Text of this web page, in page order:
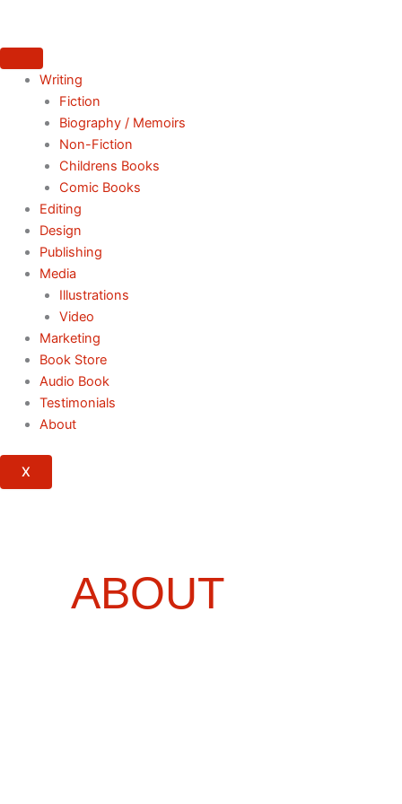
content
Writing
Fiction
Biography / Memoirs
Non-Fiction
Childrens Books
Comic Books
Editing
Design
Publishing
Media
Illustrations
Video
Marketing
Book Store
Audio Book
Testimonials
About
X
ABOUT